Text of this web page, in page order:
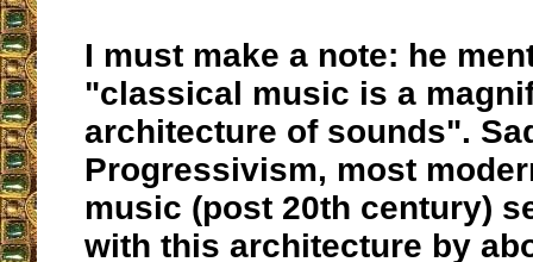
I must make a note: he
"classical music is a
architecture of sounds".
Progressivism, most
music (post 20th century)
with this architecture by